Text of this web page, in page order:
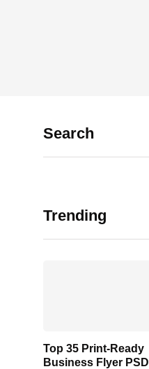
Search
Trending
Top 35 Print-Ready
Business Flyer PSD